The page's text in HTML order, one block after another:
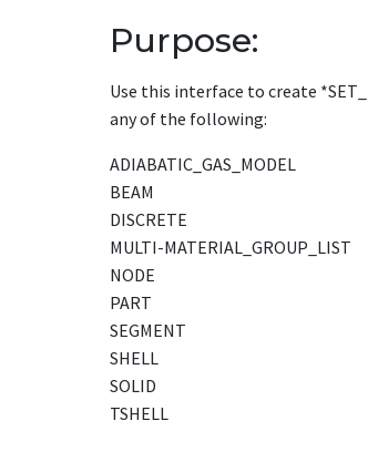
Purpose:
Use this interface to create *SET_
any of the following:
ADIABATIC_GAS_MODEL
BEAM
DISCRETE
MULTI-MATERIAL_GROUP_LIST
NODE
PART
SEGMENT
SHELL
SOLID
TSHELL